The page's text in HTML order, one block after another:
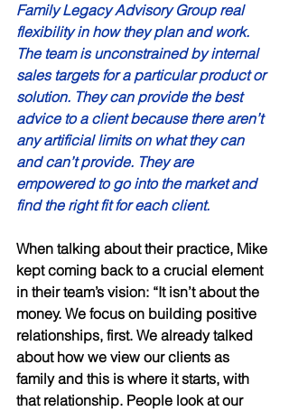
Family Legacy Advisory Group real
flexibility in how they plan and work.
The team is unconstrained by internal
sales targets for a particular product or
solution. They can provide the best
advice to a client because there aren’t
any artificial limits on what they can
and can’t provide. They are
empowered to go into the market and
find the right fit for each client.
When talking about their practice, Mike
kept coming back to a crucial element
in their team’s vision: “It isn’t about the
money. We focus on building positive
relationships, first. We already talked
about how we view our clients as
family and this is where it starts, with
that relationship. People look at our